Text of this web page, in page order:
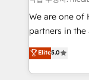
rooted in
training,
inbound
understanding,
We are one of
partners in
design &
companies. We are woman-owned, powered by
Elite5.0